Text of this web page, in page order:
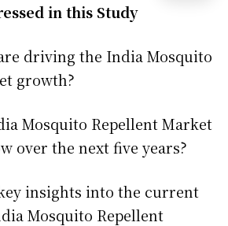
in this Study
driving the India Mosquito
growth?
Mosquito Repellent Market
over the next five years?
insights into the current
Mosquito Repellent